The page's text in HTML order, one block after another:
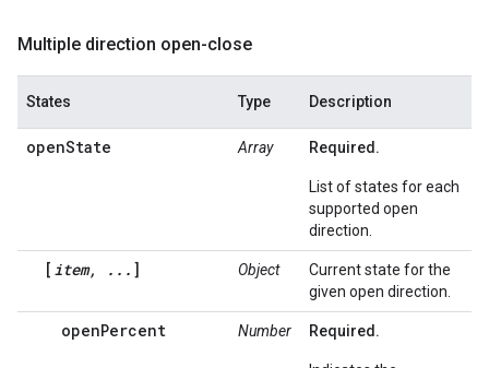
Multiple direction open-close
States Type Description
openState Array Required.
List of states for each
supported open
direction.
[ item, ... ] Object
Current state for the
given open direction.
openPercent Number Required.